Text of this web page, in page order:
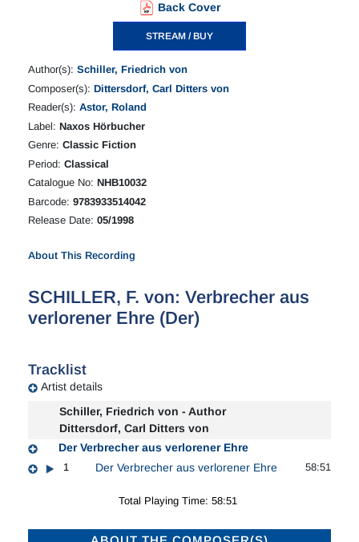
Back Cover
STREAM / BUY
Author(s): Schiller, Friedrich von
Composer(s): Dittersdorf, Carl Ditters von
Reader(s): Astor, Roland
Label: Naxos Hörbucher
Genre: Classic Fiction
Period: Classical
Catalogue No: NHB10032
Barcode: 9783933514042
Release Date: 05/1998
About This Recording
SCHILLER, F. von: Verbrecher aus
verlorener Ehre (Der)
Tracklist
Artist details
Schiller, Friedrich von - Author
Dittersdorf, Carl Ditters von
Der Verbrecher aus verlorener Ehre
1 Der Verbrecher aus verlorener Ehre 58:51
Total Playing Time: 58:51